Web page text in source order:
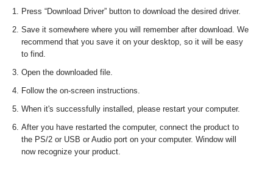
Press “Download Driver” button to download the desired driver.
Save it somewhere where you will remember after download. We
recommend that you save it on your desktop, so it will be easy
to find.
Open the downloaded file.
Follow the on-screen instructions.
When it's successfully installed, please restart your computer.
After you have restarted the computer, connect the product to
the PS/2 or USB or Audio port on your computer. Window will
now recognize your product.